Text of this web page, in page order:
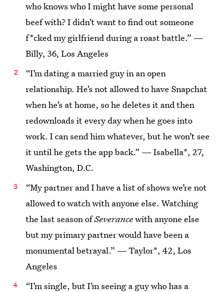
who knows who I might have some personal
beef with? I didn’t want to find out someone
f*cked my girlfriend during a roast battle.” —
Billy, 36, Los Angeles
“I’m dating a married guy in an open
relationship. He’s not allowed to have Snapchat
when he’s at home, so he deletes it and then
redownloads it every day when he goes into
work. I can send him whatever, but he won’t see
it until he gets the app back.” — Isabella*, 27,
Washington, D.C.
“My partner and I have a list of shows we’re not
allowed to watch with anyone else. Watching
the last season ofSeverancewith anyone else
but my primary partner would have been a
monumental betrayal.” — Taylor*, 42, Los
Angeles
“I’m single, but I’m seeing a guy who has a